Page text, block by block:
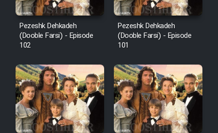
Pezeshk Dehkadeh
(Dooble Farsi) - Episode
102
Pezeshk Dehkadeh
(Dooble Farsi) - Episode
101